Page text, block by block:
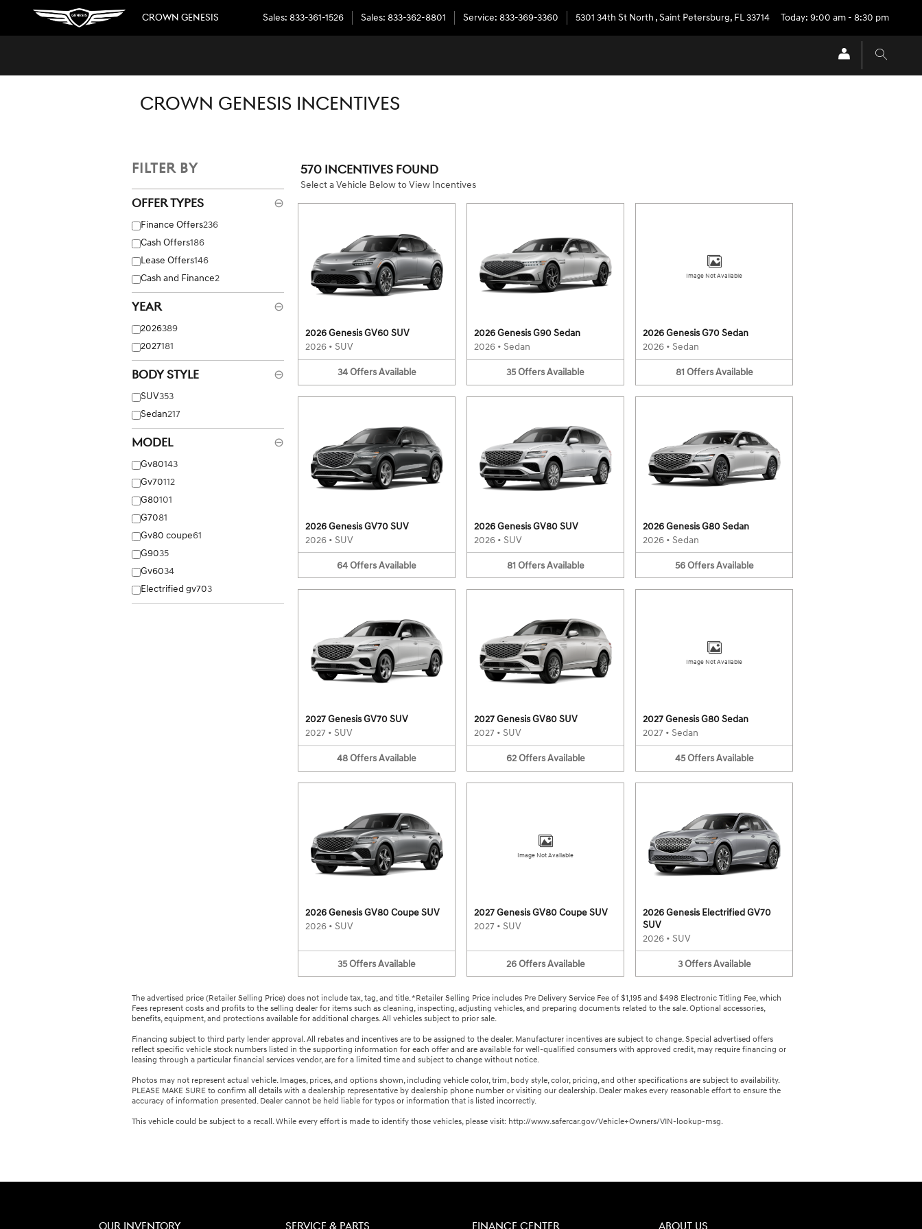
Skip to main content
CROWN GENESIS Sales: 833-361-1526 Sales: 833-362-8801 Service: 833-369-3360 5301 34th St North ,Saint Petersburg, FL33714 Today: 9:00 am - 8:30 pm
CROWN GENESIS INCENTIVES
FILTER BY
Offer Types ⊖
Finance Offers236
Cash Offers186
Lease Offers146
Cash and Finance2
Year ⊖
2026389
2027181
Body Style ⊖
SUV353
Sedan217
Model ⊖
Gv80143
Gv70112
G80101
G7081
Gv80 coupe61
G9035
Gv6034
Electrified gv703
570 INCENTIVES FOUND
Select a Vehicle Below to View Incentives
2026 Genesis GV60 SUV
2026 • SUV
34 Offers Available
2026 Genesis G90 Sedan
2026 • Sedan
35OffersAvailable
Image Not Available
2026 Genesis G70 Sedan
2026 • Sedan
81 Offers Available
2026 Genesis GV70 SUV
2026 • SUV
64OffersAvailable
2026 Genesis GV80 SUV
2026 • SUV
81 Offers Available
2026 Genesis G80 Sedan
2026 • Sedan
56 Offers Available
2027 Genesis GV70 SUV
2027 • SUV
48OffersAvailable
2027 Genesis GV80 SUV
2027 • SUV
62 Offers Available
Image Not Available
2027 Genesis G80 Sedan
2027 • Sedan
45 Offers Available
2026 Genesis GV80 Coupe SUV
2026 • SUV
35OffersAvailable
Image Not Available
2027 Genesis GV80 Coupe SUV
2027 • SUV
26 Offers Available
2026 Genesis Electrified GV70
SUV
2026 • SUV
3 Offers Available
The advertised price (Retailer Selling Price) does not include tax, tag, and title. *Retailer Selling Price includes Pre Delivery Service Fee of $1,195 and $498 Electronic Titling Fee, which
Fees represent costs and profits to the selling dealer for items such as cleaning, inspecting, adjusting vehicles, and preparing documents related to the sale. Optional accessories,
benefits, equipment, and protections available for additional charges. All vehicles subject to prior sale.
Financing subject to third party lender approval. All rebates and incentives are to be assigned to the dealer. Manufacturer incentives are subject to change. Special advertised offers
reflect specific vehicle stock numbers listed in the supporting information for each offer and are available for well-qualified consumers with approved credit, may require financing or
leasing through a particular financial services vendor, are for a limited time and subject to change without notice.
Photos may not represent actual vehicle. Images, prices, and options shown, including vehicle color, trim, body style, color, pricing, and other specifications are subject to availability.
PLEASE MAKE SURE to confirm all details with a dealership representative by dealership phone number or visiting our dealership. Dealer makes every reasonable effort to ensure the
accuracy of information presented. Dealer cannot be held liable for typos or information that is listed incorrectly.
This vehicle could be subject to a recall. While every effort is made to identify those vehicles, please visit: http://www.safercar.gov/Vehicle+Owners/VIN-lookup-msg.